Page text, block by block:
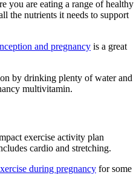
you are eating a range of healthy
the nutrients it needs to support
and pregnancy is a great
by drinking plenty of water and
multivitamin.
exercise activity plan
cardio and stretching.
during pregnancy for some